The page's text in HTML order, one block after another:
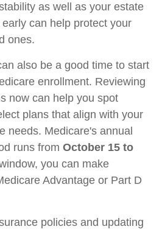
as well as your estate
can help protect your
ones.
also be a good time to start
enrollment. Reviewing
now can help you spot
plans that align with your
needs. Medicare's annual
runs from October 15 to
you can make
Advantage or Part D
policies and updating